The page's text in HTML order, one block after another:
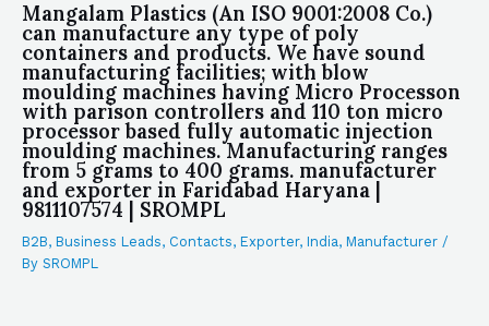
Mangalam Plastics (An ISO 9001:2008 Co.)
can manufacture any type of poly
containers and products. We have sound
manufacturing facilities; with blow
moulding machines having Micro Processon
with parison controllers and 110 ton micro
processor based fully automatic injection
moulding machines. Manufacturing ranges
from 5 grams to 400 grams. manufacturer
and exporter in Faridabad Haryana |
9811107574 | SROMPL
B2B, Business Leads, Contacts, Exporter, India, Manufacturer /
By SROMPL